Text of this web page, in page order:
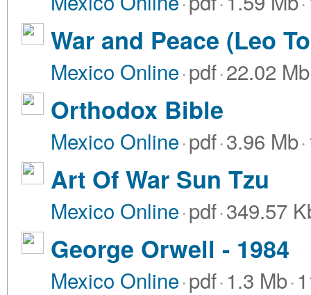
War and Peace (Leo
Mexico Online·pdf·22.02 Mb
Orthodox Bible
Mexico Online·pdf·3.96 Mb·
Art Of War Sun Tzu
Mexico Online·pdf·349.57
George Orwell - 1984
Mexico Online·pdf·1.3 Mb·